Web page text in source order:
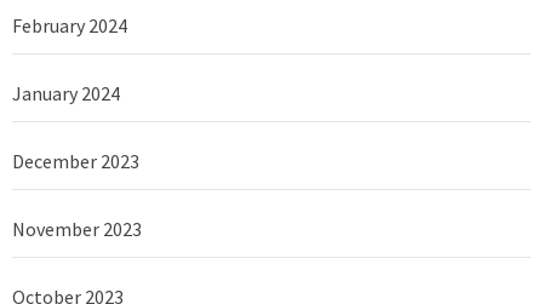
February 2024
January 2024
December 2023
November 2023
October 2023